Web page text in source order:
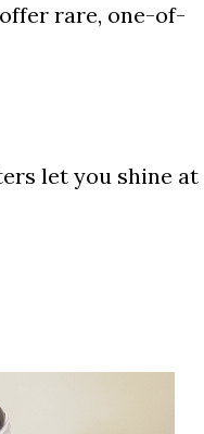
rare, one-of-
let you shine at